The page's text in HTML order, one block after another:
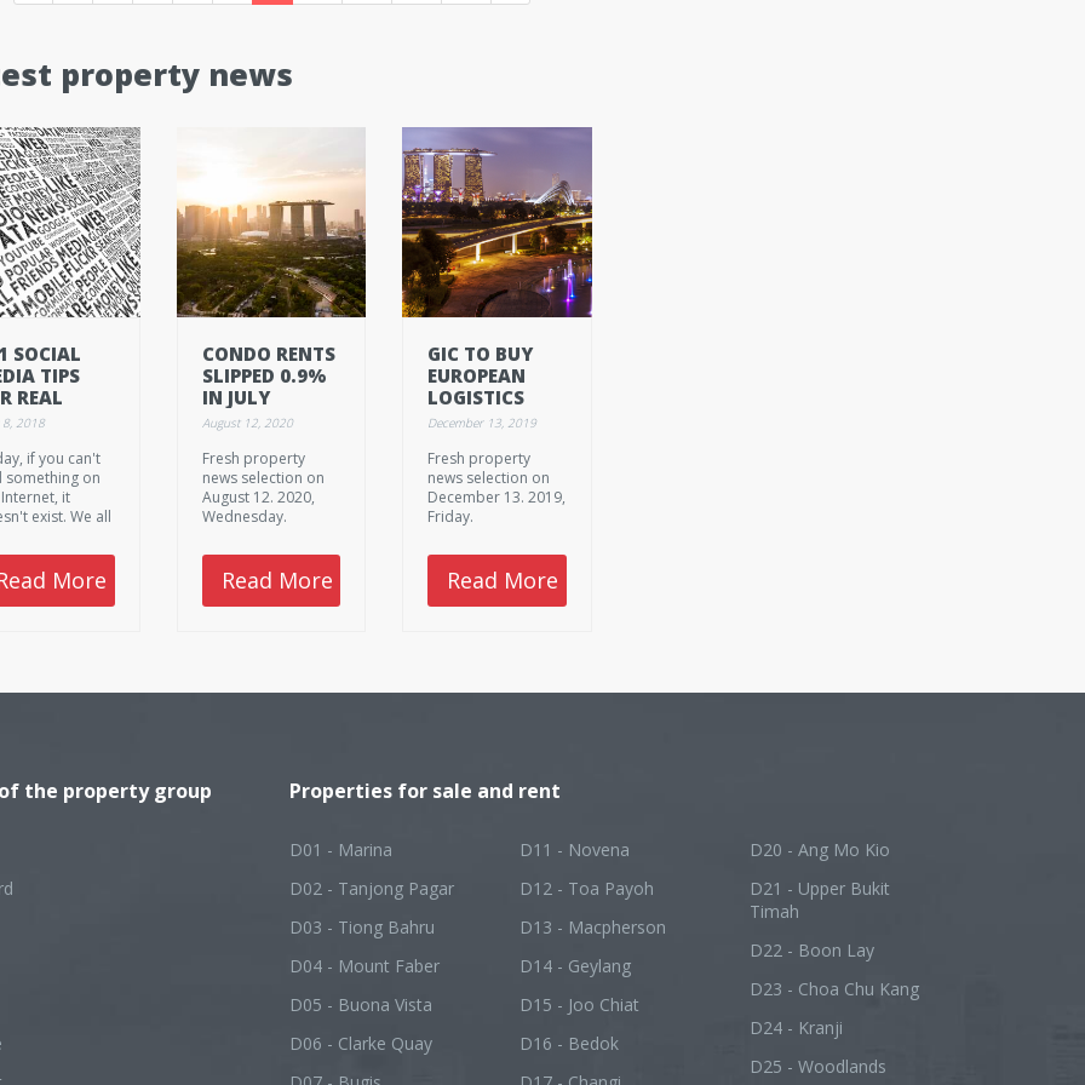
property news
SOCIAL
TIPS
REAL
8, 2018
if you can't
something on
it
exist. We all
and
typing if we
to know more
something.
before
Here are
tips as to how
and
agents.
More
CONDO RENTS
SLIPPED 0.9%
IN JULY
August 12, 2020
Fresh property
news selection on
August 12. 2020,
Wednesday.
Read More
GIC TO BUY
EUROPEAN
LOGISTICS
PORTFOLIO
EUROS
December 13, 2019
Fresh property
news selection on
December 13. 2019,
Friday.
Read More
the property group Properties for sale and rent
D01 - Marina
D02 - Tanjong Pagar
D03 - Tiong Bahru
D04 - Mount Faber
D05 - Buona Vista
D06 - Clarke Quay
D11 - Novena
D12 - Toa Payoh
D13 - Macpherson
D14 - Geylang
D15 - Joo Chiat
D16 - Bedok
D20 - Ang Mo Kio
D21 - Upper Bukit
Timah
D22 - Boon Lay
D23 - Choa Chu Kang
D24 - Kranji
D25 - Woodlands